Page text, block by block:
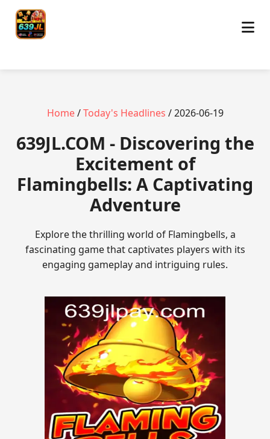
Home/Today's Headlines / 2026-06-19
​639JL.COM - Discovering the
Excitement of
Flamingbells: A Captivating
Adventure
Explore the thrilling world of Flamingbells, a
fascinating game that captivates players with its
engaging gameplay and intriguing rules.